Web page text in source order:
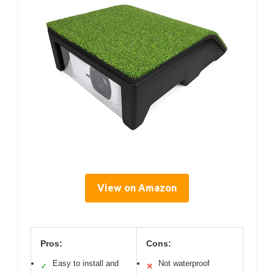
View on Amazon
Pros:
✓
Easy to install and
Cons:
✕ Not waterproof